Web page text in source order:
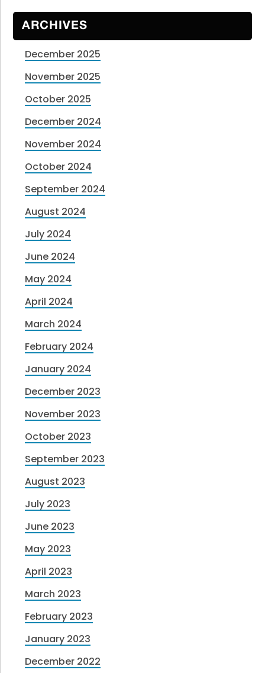
ARCHIVES
December 2025
November 2025
October 2025
December 2024
November 2024
October 2024
September 2024
August 2024
July 2024
June 2024
May 2024
April 2024
March 2024
February 2024
January 2024
December 2023
November 2023
October 2023
September 2023
August 2023
July 2023
June 2023
May 2023
April 2023
March 2023
February 2023
January 2023
December 2022